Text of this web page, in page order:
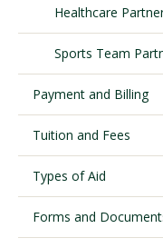
Request
Healthcare
Sports Team
Payment and Billing
Tuition and Fees
Types of Aid
Forms and